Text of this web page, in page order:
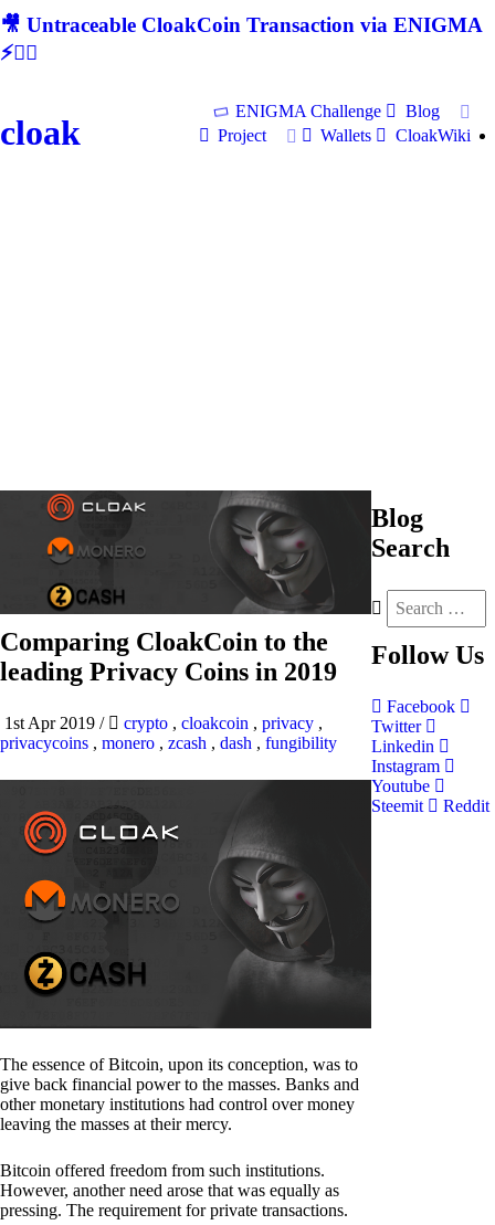
🎥 Untraceable CloakCoin Transaction via ENIGMA
⚡🕵‍♂
cloak
ENIGMA Challenge
Blog
Project
Wallets CloakWiki
Comparing CloakCoin to the
leading Privacy Coins in 2019
1st Apr 2019 / crypto , cloakcoin , privacy ,
privacycoins , monero , zcash , dash , fungibility
The essence of Bitcoin, upon its conception, was to
give back financial power to the masses. Banks and
other monetary institutions had control over money
leaving the masses at their mercy.
Bitcoin offered freedom from such institutions.
However, another need arose that was equally as
pressing. The requirement for private transactions.
Blog
Search
Follow Us
Facebook
Twitter
Linkedin
Instagram
Youtube
Steemit
Reddit